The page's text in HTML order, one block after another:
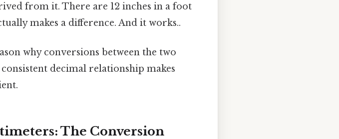
from it. There are 12 inches in a foot
makes a difference. And it works..
why conversions between the two
decimal relationship makes
The Conversion